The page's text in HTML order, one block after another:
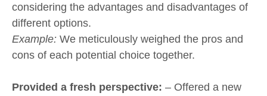
considering the advantages and disadvantages of
different options.
Example: We meticulously weighed the pros and
cons of each potential choice together.
Provided a fresh perspective: – Offered a new